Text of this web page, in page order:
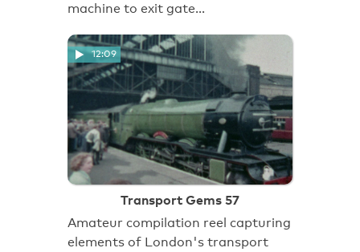
machine to exit gate…
12:09
Transport Gems 57
Amateur compilation reel capturing
elements of London's transport